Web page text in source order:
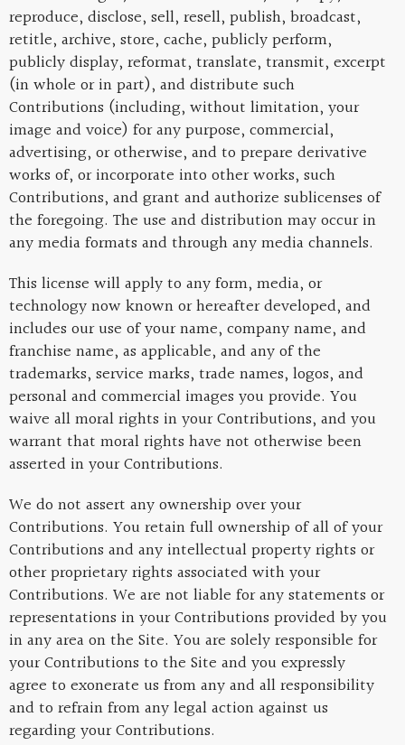
reproduce, disclose, sell, resell, publish, broadcast,
retitle, archive, store, cache, publicly perform,
publicly display, reformat, translate, transmit, excerpt
(in whole or in part), and distribute such
Contributions (including, without limitation, your
image and voice) for any purpose, commercial,
advertising, or otherwise, and to prepare derivative
works of, or incorporate into other works, such
Contributions, and grant and authorize sublicenses of
the foregoing. The use and distribution may occur in
any media formats and through any media channels.
This license will apply to any form, media, or
technology now known or hereafter developed, and
includes our use of your name, company name, and
franchise name, as applicable, and any of the
trademarks, service marks, trade names, logos, and
personal and commercial images you provide. You
waive all moral rights in your Contributions, and you
warrant that moral rights have not otherwise been
asserted in your Contributions.
We do not assert any ownership over your
Contributions. You retain full ownership of all of your
Contributions and any intellectual property rights or
other proprietary rights associated with your
Contributions. We are not liable for any statements or
representations in your Contributions provided by you
in any area on the Site. You are solely responsible for
your Contributions to the Site and you expressly
agree to exonerate us from any and all responsibility
and to refrain from any legal action against us
regarding your Contributions.